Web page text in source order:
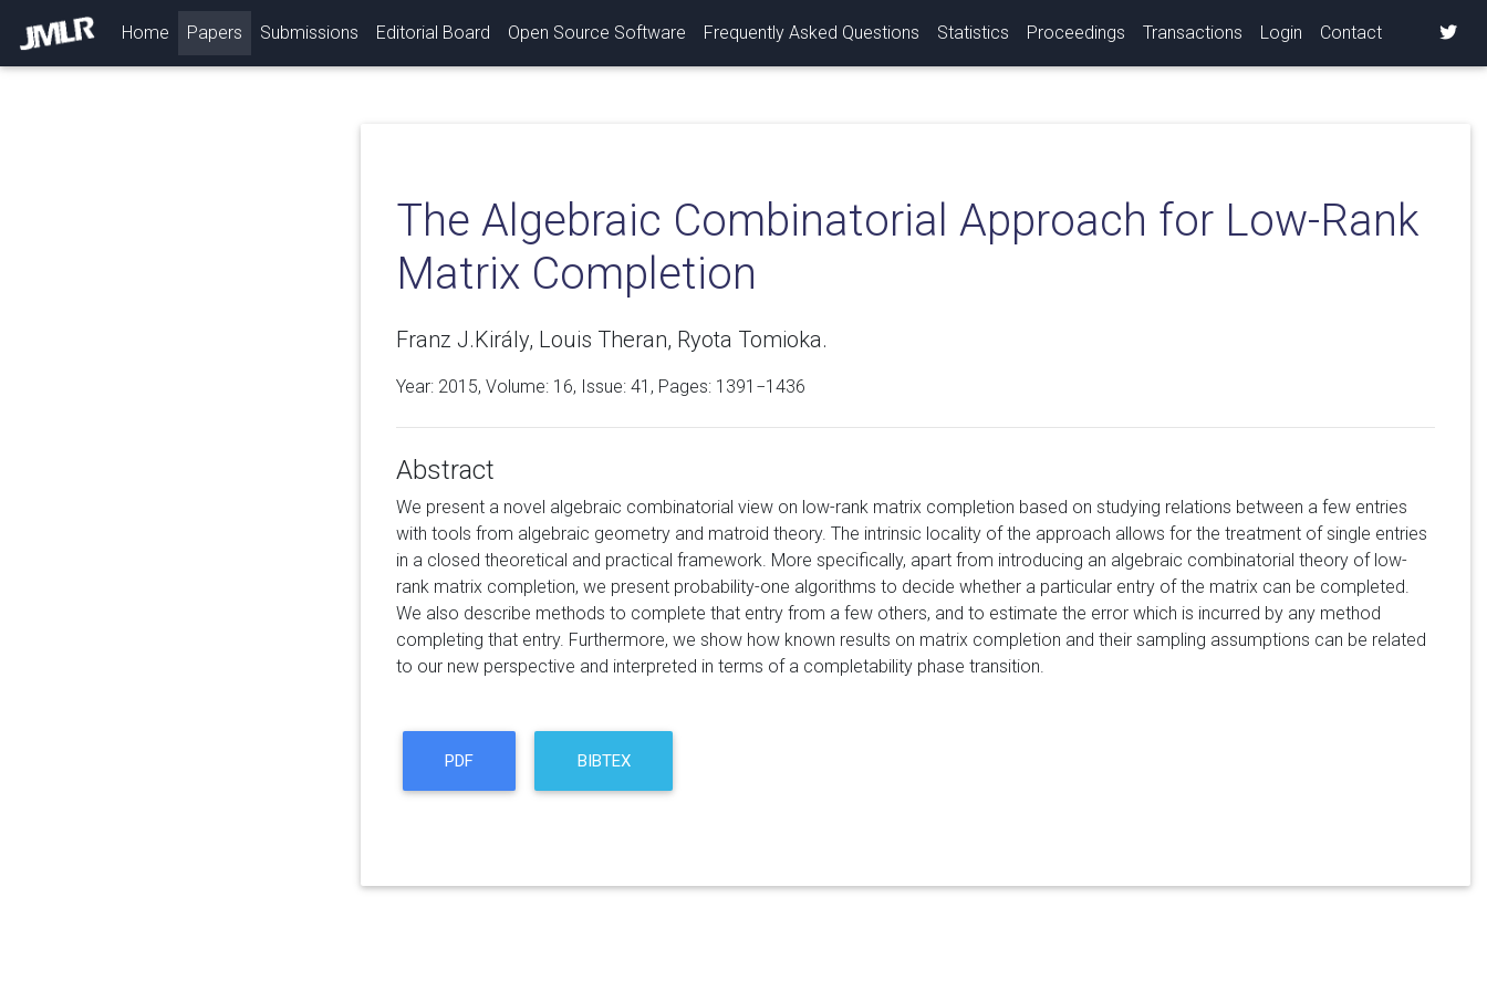
Home (current)
Papers Submissions Editorial Board Open Source Software Frequently Asked Questions Statistics Proceedings Transactions Login Contact
The Algebraic Combinatorial Approach for Low-Rank
Matrix Completion
Franz J.Király, Louis Theran, Ryota Tomioka.
Year: 2015, Volume: 16, Issue: 41, Pages: 1391−1436
Abstract
We present a novel algebraic combinatorial view on low-rank matrix completion based on studying relations between a few entries
with tools from algebraic geometry and matroid theory. The intrinsic locality of the approach allows for the treatment of single entries
in a closed theoretical and practical framework. More specifically, apart from introducing an algebraic combinatorial theory of low-
rank matrix completion, we present probability-one algorithms to decide whether a particular entry of the matrix can be completed.
We also describe methods to complete that entry from a few others, and to estimate the error which is incurred by any method
completing that entry. Furthermore, we show how known results on matrix completion and their sampling assumptions can be related
to our new perspective and interpreted in terms of a completability phase transition.
PDF BIBTEX